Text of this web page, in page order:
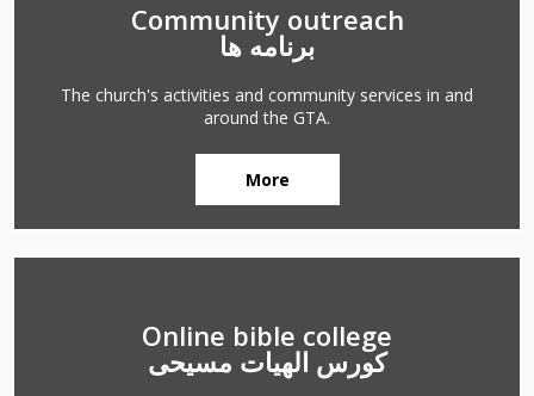
Community outreach
برنامه ها
The church's activities and community services in and
around the GTA.
More
Online bible college
کورس الهیات مسیحی